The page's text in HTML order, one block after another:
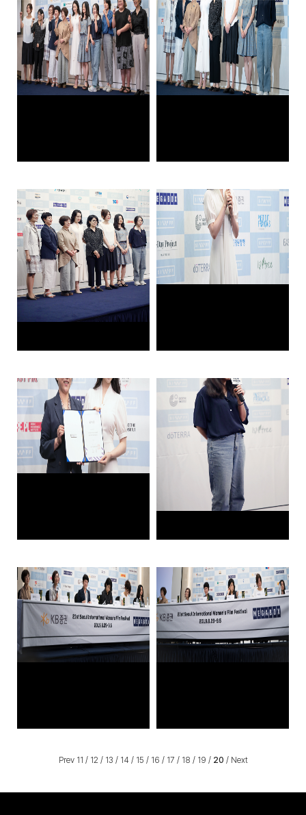
Prev 11 / 12/ 13 / 14 / 15 / 16 / 17 / 18 / 19 / 20 / Next